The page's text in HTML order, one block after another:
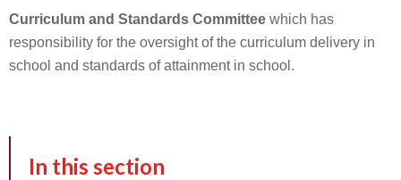
Curriculum and Standards Committee which has
responsibility for the oversight of the curriculum delivery in
school and standards of attainment in school.
In this section